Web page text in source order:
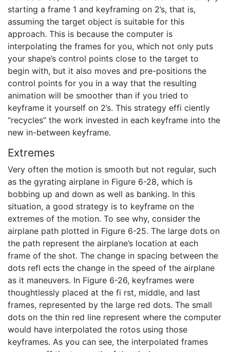
starting a frame 1 and keyframing on 2’s, that is,
assuming the target object is suitable for this
approach. This is because the computer is
interpolating the frames for you, which not only puts
your shape’s control points close to the target to
begin with, but it also moves and pre-positions the
control points for you in a way that the resulting
animation will be smoother than if you tried to
keyframe it yourself on 2’s. This strategy effi ciently
“recycles” the work invested in each keyframe into the
new in-between keyframe.
Extremes
Very often the motion is smooth but not regular, such
as the gyrating airplane in Figure 6-28, which is
bobbing up and down as well as banking. In this
situation, a good strategy is to keyframe on the
extremes of the motion. To see why, consider the
airplane path plotted in Figure 6-25. The large dots on
the path represent the airplane’s location at each
frame of the shot. The change in spacing between the
dots refl ects the change in the speed of the airplane
as it maneuvers. In Figure 6-26, keyframes were
thoughtlessly placed at the fi rst, middle, and last
frames, represented by the large red dots. The small
dots on the thin red line represent where the computer
would have interpolated the rotos using those
keyframes. As you can see, the interpolated frames